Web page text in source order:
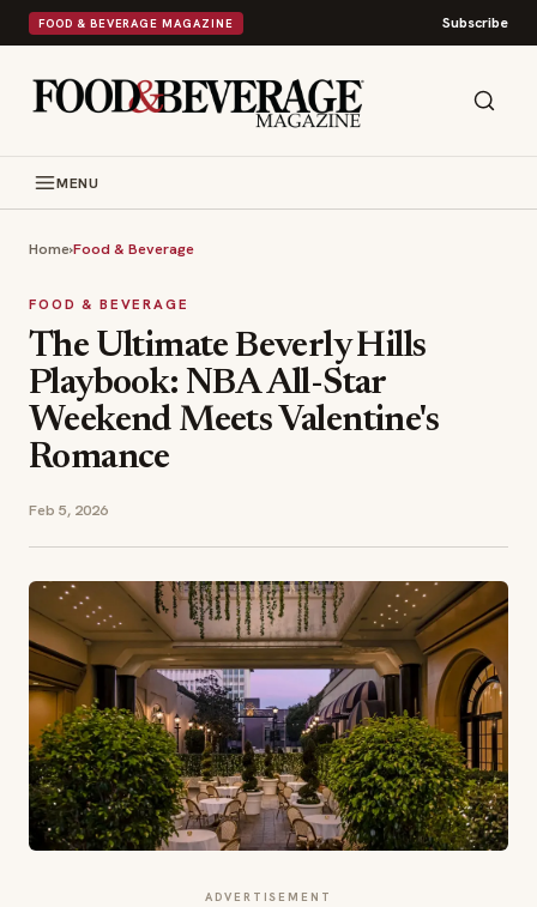
FOOD & BEVERAGE MAGAZINE Subscribe
MENU
Home›Food & Beverage
FOOD & BEVERAGE
The Ultimate Beverly Hills
Playbook: NBA All-Star
Weekend Meets Valentine's
Romance
Feb 5, 2026
ADVERTISEMENT